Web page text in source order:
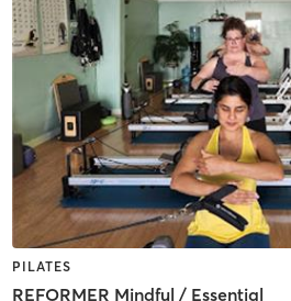
PILATES
REFORMER Mindful / Essential